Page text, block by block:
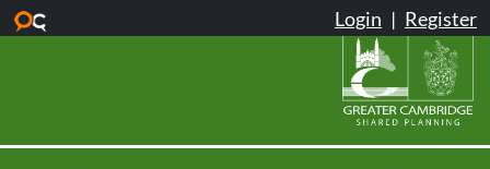
Skip to main content